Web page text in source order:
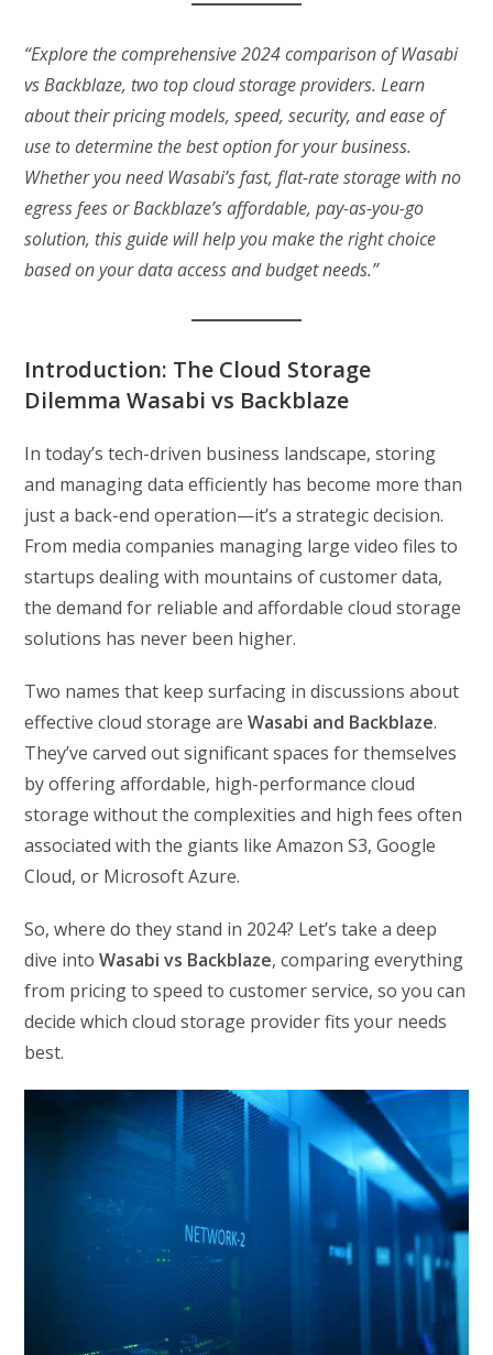
“Explore the comprehensive 2024 comparison of Wasabi
vs Backblaze, two top cloud storage providers. Learn
about their pricing models, speed, security, and ease of
use to determine the best option for your business.
Whether you need Wasabi’s fast, flat-rate storage with no
egress fees or Backblaze’s affordable, pay-as-you-go
solution, this guide will help you make the right choice
based on your data access and budget needs.”
Introduction: The Cloud Storage
Dilemma Wasabi vs Backblaze
In today’s tech-driven business landscape, storing
and managing data efficiently has become more than
just a back-end operation—it’s a strategic decision.
From media companies managing large video files to
startups dealing with mountains of customer data,
the demand for reliable and affordable cloud storage
solutions has never been higher.
Two names that keep surfacing in discussions about
effective cloud storage areWasabi and Backblaze.
They’ve carved out significant spaces for themselves
by offering affordable, high-performance cloud
storage without the complexities and high fees often
associated with the giants like Amazon S3, Google
Cloud, or Microsoft Azure.
So, where do they stand in 2024? Let’s take a deep
dive intoWasabi vs Backblaze, comparing everything
from pricing to speed to customer service, so you can
decide which cloud storage provider fits your needs
best.